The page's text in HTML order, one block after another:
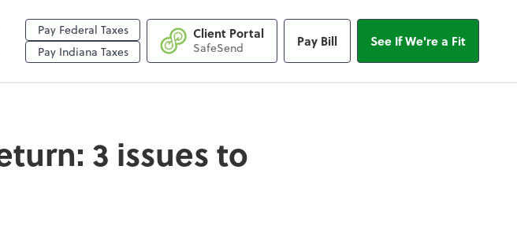
3 issues to consider
Pay Federal Taxes
Pay Indiana Taxes
Client Portal
SafeSend Pay Bill See If We're a Fit
3 issues to